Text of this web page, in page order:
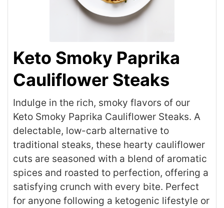
Keto Smoky Paprika
Cauliflower Steaks
Indulge in the rich, smoky flavors of our
Keto Smoky Paprika Cauliflower Steaks. A
delectable, low-carb alternative to
traditional steaks, these hearty cauliflower
cuts are seasoned with a blend of aromatic
spices and roasted to perfection, offering a
satisfying crunch with every bite. Perfect
for anyone following a ketogenic lifestyle or